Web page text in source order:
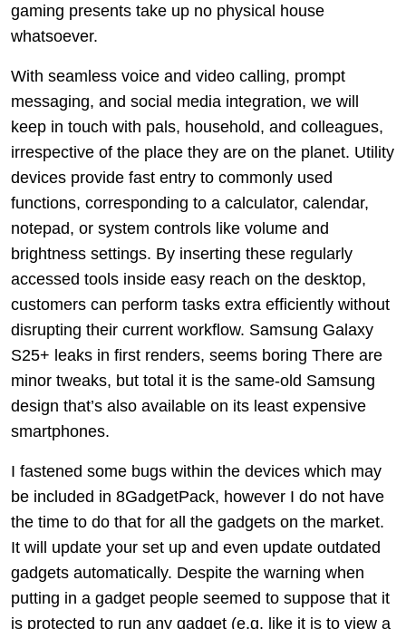
gaming presents take up no physical house
whatsoever.
With seamless voice and video calling, prompt
messaging, and social media integration, we will
keep in touch with pals, household, and colleagues,
irrespective of the place they are on the planet. Utility
devices provide fast entry to commonly used
functions, corresponding to a calculator, calendar,
notepad, or system controls like volume and
brightness settings. By inserting these regularly
accessed tools inside easy reach on the desktop,
customers can perform tasks extra efficiently without
disrupting their current workflow. Samsung Galaxy
S25+ leaks in first renders, seems boring There are
minor tweaks, but total it is the same-old Samsung
design that’s also available on its least expensive
smartphones.
I fastened some bugs within the devices which may
be included in 8GadgetPack, however I do not have
the time to do that for all the gadgets on the market.
It will update your set up and even update outdated
gadgets automatically. Despite the warning when
putting in a gadget people seemed to suppose that it
is protected to run any gadget (e.g. like it is to view a